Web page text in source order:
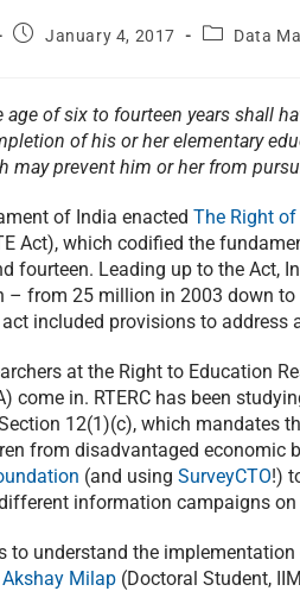
January 4, 2017 Data
age of six to fourteen years shall
of his or her elementary
may prevent him or her from
of India enacted The Right
Act), which codified the
fourteen. Leading up to the Act,
– from 25 million in 2003 down
included provisions to address
at the Right to Education
come in. RTERC has been
12(1)(c), which mandates
from disadvantaged economic
(and using SurveyCTO!)
information campaigns
to understand the
Akshay Milap (Doctoral Student,